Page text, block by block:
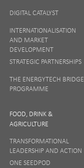
DIGITAL CATALYST
INTERNATIONALISATION
AND MARKET
DEVELOPMENT
STRATEGIC PARTNERSHIPS
THE ENERGYTECH BRIDGE
PROGRAMME
FOOD, DRINK &
AGRICULTURE
TRANSFORMATIONAL
LEADERSHIP AND ACTION
ONE SEEDPOD